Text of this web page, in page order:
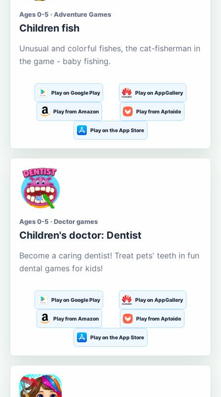
Ages 0-5 · Adventure Games
Children fish
Unusual and colorful fishes, the cat-fisherman in
the game - baby fishing.
Play on Google Play Play on AppGallery
Play from Amazon Play from Aptoide
Play on the App Store
Ages 0-5 · Doctor games
Children's doctor: Dentist
Become a caring dentist! Treat pets' teeth in fun
dental games for kids!
Play on Google Play Play on AppGallery
Play from Amazon Play from Aptoide
Play on the App Store